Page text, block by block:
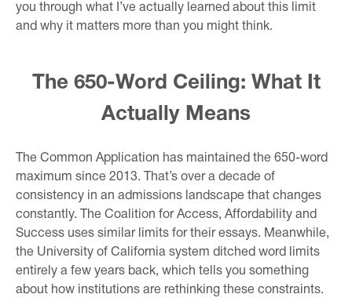
you through what I’ve actually learned about this limit
and why it matters more than you might think.
The 650-Word Ceiling: What It
Actually Means
The Common Application has maintained the 650-word
maximum since 2013. That’s over a decade of
consistency in an admissions landscape that changes
constantly. The Coalition for Access, Affordability and
Success uses similar limits for their essays. Meanwhile,
the University of California system ditched word limits
entirely a few years back, which tells you something
about how institutions are rethinking these constraints.